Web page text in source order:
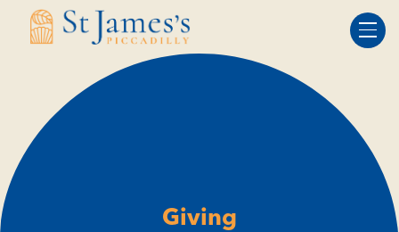
Skip
Skip
Giving